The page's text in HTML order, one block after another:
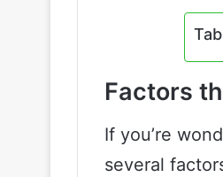
Factors
If you’re
several